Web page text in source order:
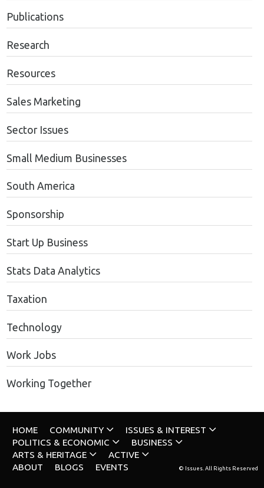
Publications
Research
Resources
Sales Marketing
Sector Issues
Small Medium Businesses
South America
Sponsorship
Start Up Business
Stats Data Analytics
Taxation
Technology
Work Jobs
Working Together
HOME COMMUNITY
ISSUES & INTEREST
POLITICS & ECONOMIC
BUSINESS
ARTS & HERITAGE
ACTIVE
ABOUT
BLOGS EVENTS © Issues. All Rights Reserved